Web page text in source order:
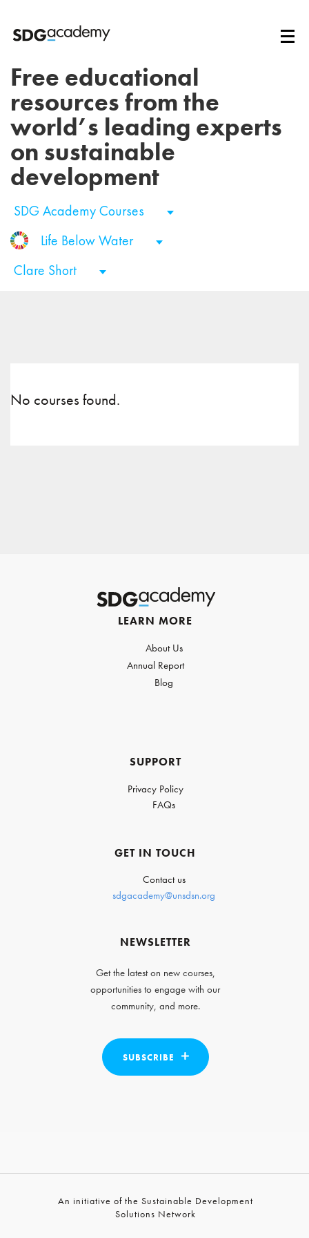
Free educational
resources from the
world’s leading experts
on sustainable
development
SDG Academy Courses
Life Below Water
Clare Short
No courses found.
LEARN MORE
About Us
Annual Report
Blog
SUPPORT
Privacy Policy
FAQs
GET IN TOUCH
Contact us
sdgacademy@unsdsn.org
NEWSLETTER
Get the latest on new courses,
opportunities to engage with our
community, and more.
SUBSCRIBE
An initiative of the Sustainable Development
Solutions Network